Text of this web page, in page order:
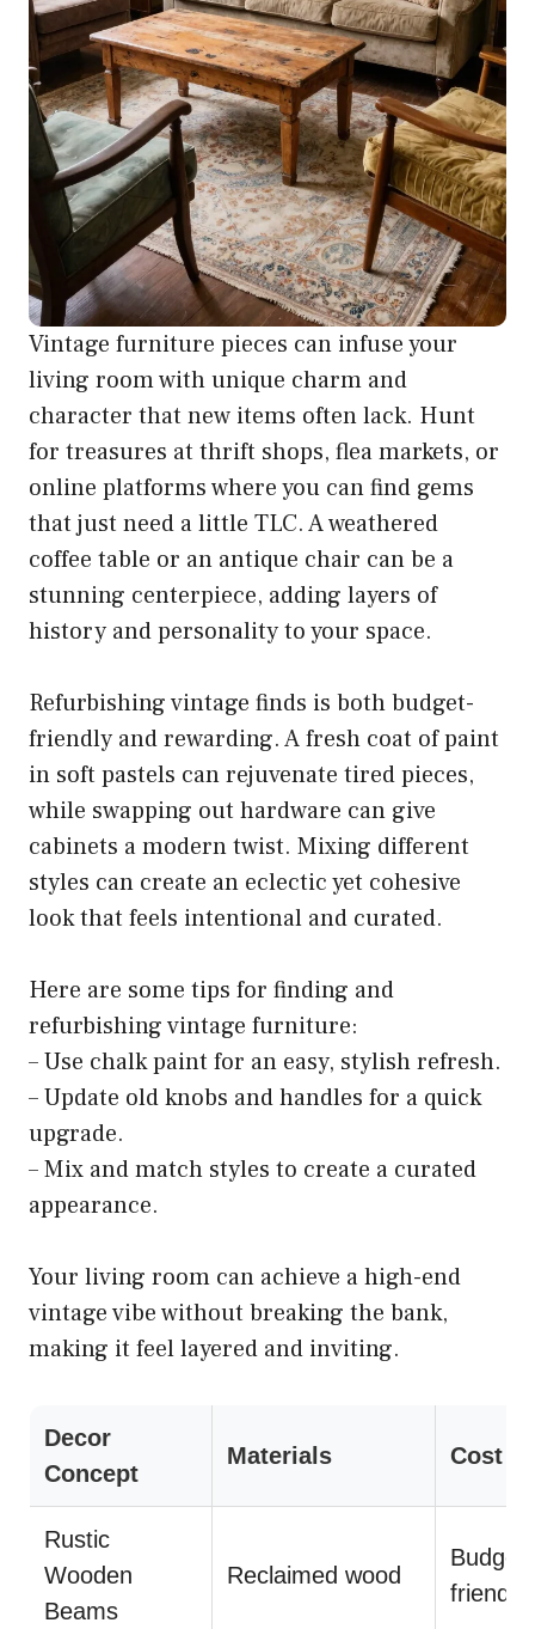
Vintage furniture pieces can infuse your
living room with unique charm and
character that new items often lack. Hunt
for treasures at thrift shops, flea markets, or
online platforms where you can find gems
that just need a little TLC. A weathered
coffee table or an antique chair can be a
stunning centerpiece, adding layers of
history and personality to your space.
Refurbishing vintage finds is both budget-
friendly and rewarding. A fresh coat of paint
in soft pastels can rejuvenate tired pieces,
while swapping out hardware can give
cabinets a modern twist. Mixing different
styles can create an eclectic yet cohesive
look that feels intentional and curated.
Here are some tips for finding and
refurbishing vintage furniture:
– Use chalk paint for an easy, stylish refresh.
– Update old knobs and handles for a quick
upgrade.
– Mix and match styles to create a curated
appearance.
Your living room can achieve a high-end
vintage vibe without breaking the bank,
making it feel layered and inviting.
Decor
Concept
Materials Cost
Rustic
Wooden
Beams
Reclaimed wood
Budget-
friendly